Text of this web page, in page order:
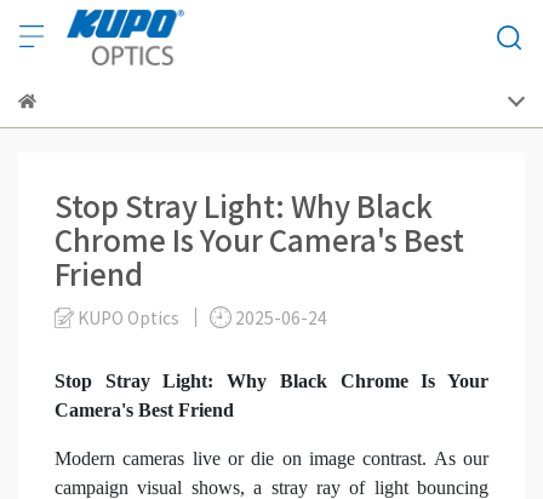
Stop Stray Light: Why Black
Chrome Is Your Camera's Best
Friend
KUPO Optics 2025-06-24
Stop Stray Light: Why Black Chrome Is Your
Camera's Best Friend
Modern cameras live or die on image contrast. As our
campaign visual shows, a stray ray of light bouncing